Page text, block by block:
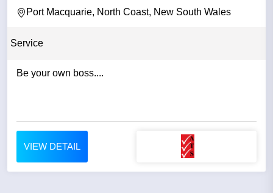
Port Macquarie, North Coast, New South Wales
Service
Be your own boss....
VIEW DETAIL